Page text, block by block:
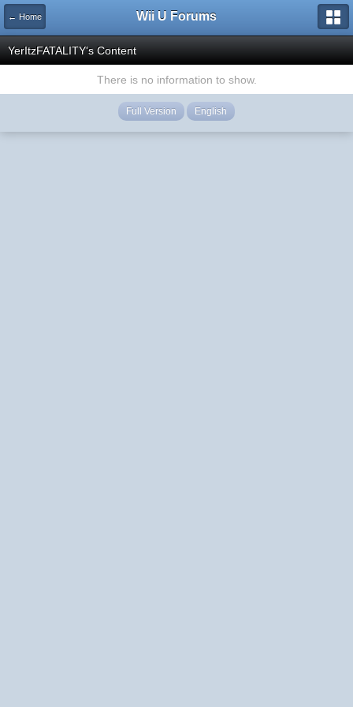
← Home Wii U Forums
YerItzFATALITY's Content
There is no information to show.
Full Version English